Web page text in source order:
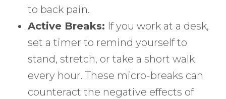
to back pain.
Active Breaks: If you work at a desk,
set a timer to remind yourself to
stand, stretch, or take a short walk
every hour. These micro-breaks can
counteract the negative effects of